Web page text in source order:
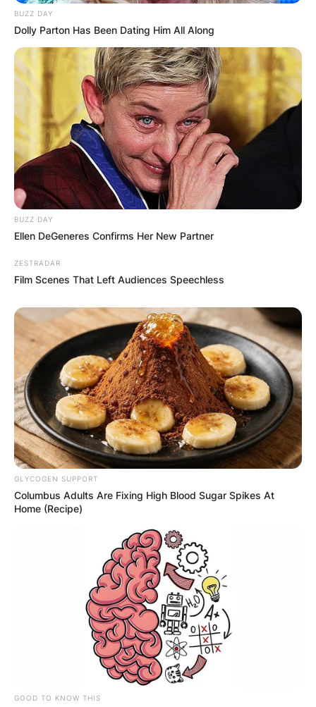
BUZZ DAY
Dolly Parton Has Been Dating Him All Along
BUZZ DAY
Ellen DeGeneres Confirms Her New Partner
ZESTRADAR
Film Scenes That Left Audiences Speechless
GLYCOGEN SUPPORT
Columbus Adults Are Fixing High Blood Sugar Spikes At
Home (Recipe)
GOOD TO KNOW THIS